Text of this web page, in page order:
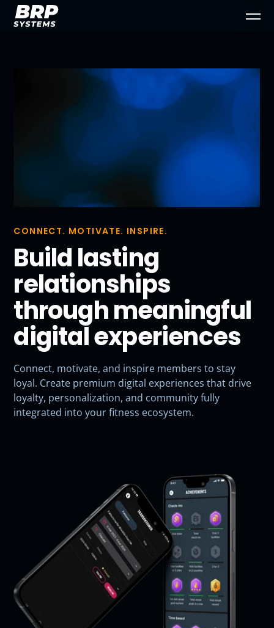
CONNECT. MOTIVATE. INSPIRE.
Build lasting
relationships
through meaningful
digital experiences
Connect, motivate, and inspire members to stay
loyal. Create premium digital experiences that drive
loyalty, personalization, and community fully
integrated into your fitness ecosystem.